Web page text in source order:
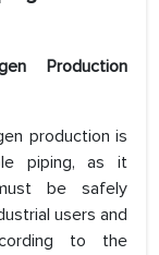
Production
production is
piping, as it
be safely
users and
to the